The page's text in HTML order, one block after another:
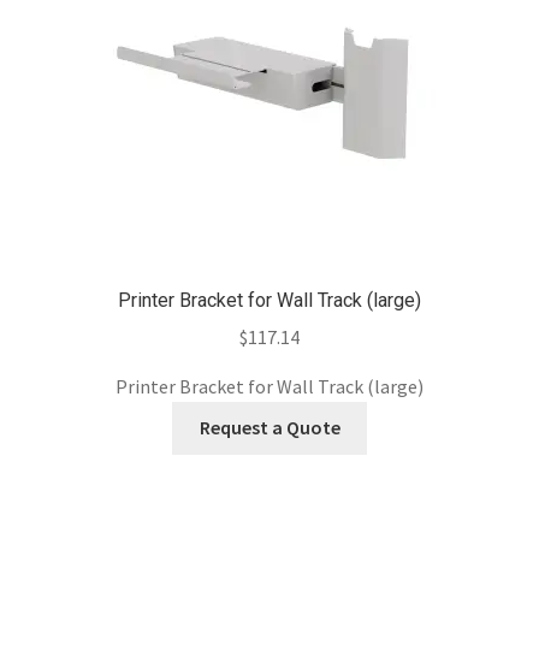
Printer Bracket for Wall Track (large)
$117.14
Printer Bracket for Wall Track (large)
Request a Quote